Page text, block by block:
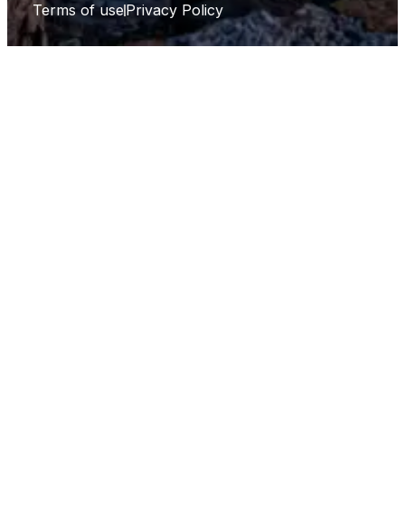
Terms of usePrivacy Policy